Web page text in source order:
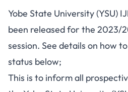
Yobe State University (YSU)
been released for the 2023/
session. See details on how
status below;
This is to inform all